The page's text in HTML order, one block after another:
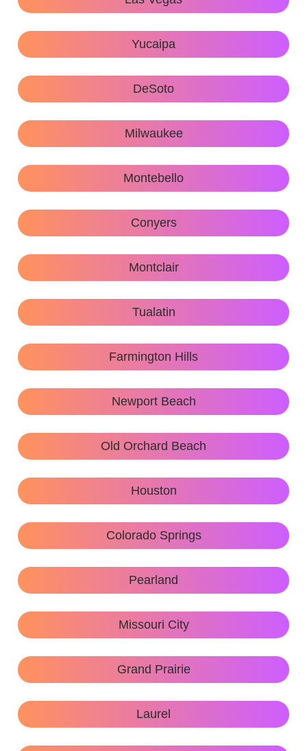
Yucaipa
DeSoto
Milwaukee
Montebello
Conyers
Montclair
Tualatin
Farmington Hills
Newport Beach
Old Orchard Beach
Houston
Colorado Springs
Pearland
Missouri City
Grand Prairie
Laurel